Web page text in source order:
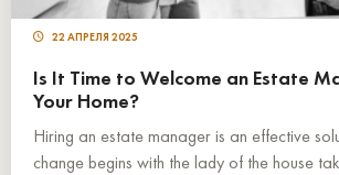
22 АПРЕЛЯ 2025
Is It Time to Welcome an Estate
Your Home?
Hiring an estate manager is an effective
change begins with the lady of the house